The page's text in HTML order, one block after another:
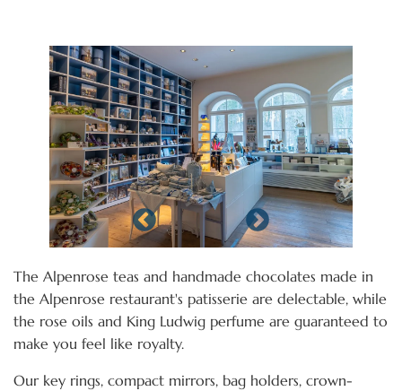
The Alpenrose teas and handmade chocolates made in
the Alpenrose restaurant's patisserie are delectable, while
the rose oils and King Ludwig perfume are guaranteed to
make you feel like royalty.
Our key rings, compact mirrors, bag holders, crown-